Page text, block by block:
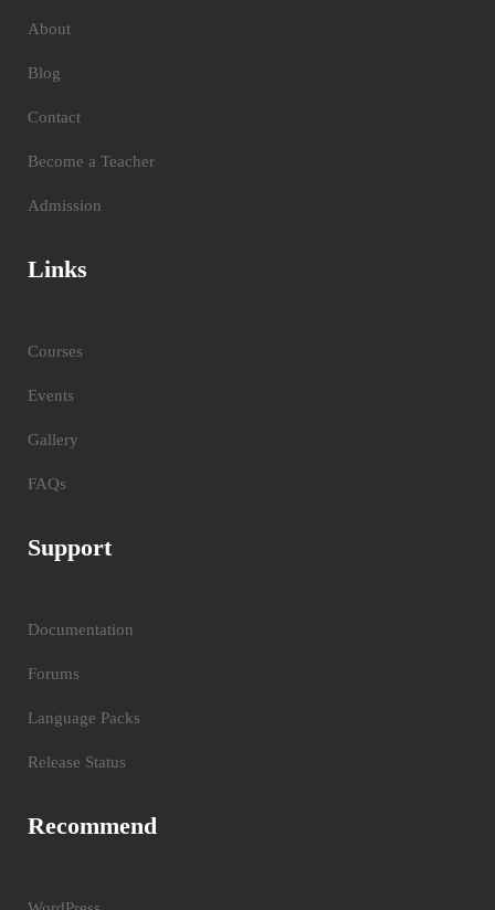
About
Blog
Contact
Become a Teacher
Admission
Links
Courses
Events
Gallery
FAQs
Support
Documentation
Forums
Language Packs
Release Status
Recommend